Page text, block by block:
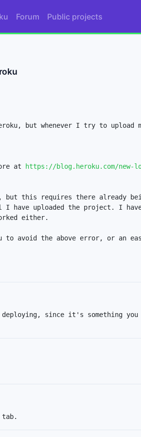
Forum Public projects
but whenever I try to
at
https://blog.heroku.com/new-
but this requires there already
have uploaded the project. I
either.
to avoid the above error, or an